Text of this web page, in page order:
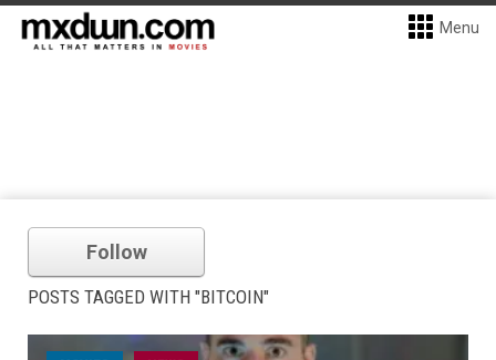
Menu
Follow
POSTS TAGGED WITH "BITCOIN"